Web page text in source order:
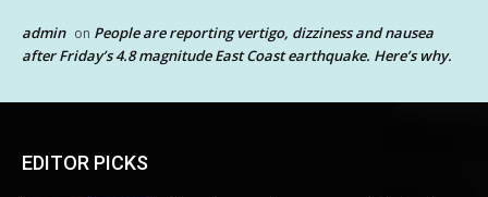
admin on People are reporting vertigo, dizziness and nausea
after Friday’s 4.8 magnitude East Coast earthquake. Here’s why.
EDITOR PICKS